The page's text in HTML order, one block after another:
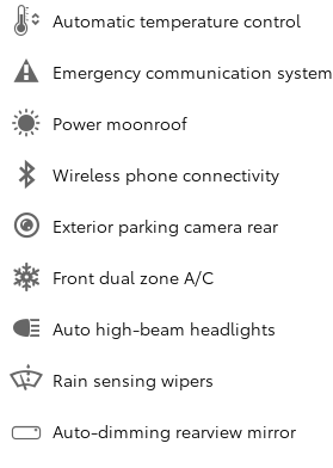
Automatic temperature control
Emergency communication system
Power moonroof
Wireless phone connectivity
Exterior parking camera rear
Front dual zone A/C
Auto high-beam headlights
Rain sensing wipers
Auto-dimming rearview mirror